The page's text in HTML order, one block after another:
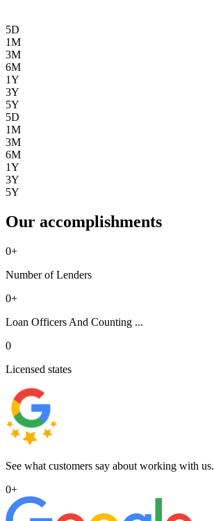
5D
1M
3M
6M
1Y
3Y
5Y
5D
1M
3M
6M
1Y
3Y
5Y
Our accomplishments
0+
Number of Lenders
0+
Loan Officers And Counting ...
0
Licensed states
See what customers say about working with us.
0+